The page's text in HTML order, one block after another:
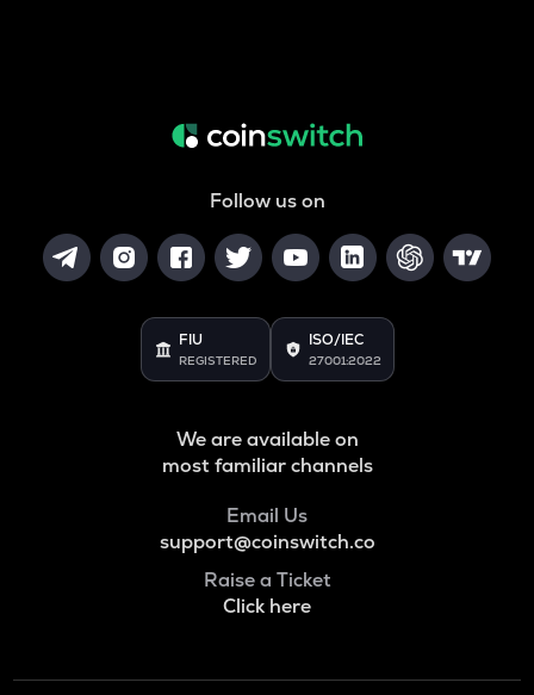
Follow us on
FIU
REGISTERED
ISO/IEC
27001:2022
We are available on
most familiar channels
Email Us
support@coinswitch.co
Raise a Ticket
Click here